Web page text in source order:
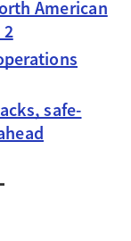
American
2
safe-